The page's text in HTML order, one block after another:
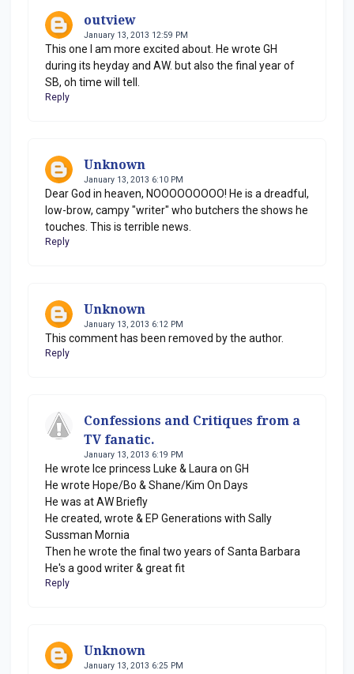
outview
January 13, 2013 12:59 PM
This one I am more excited about. He wrote GH
during its heyday and AW. but also the final year of
SB, oh time will tell.
Reply
Unknown
January 13, 2013 6:10 PM
Dear God in heaven, NOOOOOOOOO! He is a dreadful,
low-brow, campy "writer" who butchers the shows he
touches. This is terrible news.
Reply
Unknown
January 13, 2013 6:12 PM
This comment has been removed by the author.
Reply
Confessions and Critiques from a
TV fanatic.
January 13, 2013 6:19 PM
He wrote Ice princess Luke & Laura on GH
He wrote Hope/Bo & Shane/Kim On Days
He was at AW Briefly
He created, wrote & EP Generations with Sally
Sussman Mornia
Then he wrote the final two years of Santa Barbara
He's a good writer & great fit
Reply
Unknown
January 13, 2013 6:25 PM